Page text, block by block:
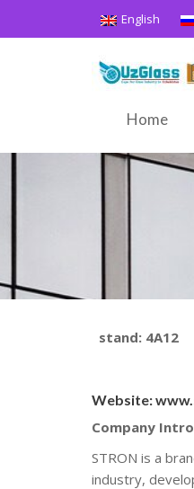
English
Home
stand: 4A12
Website:
Company
STRON is a
industry,